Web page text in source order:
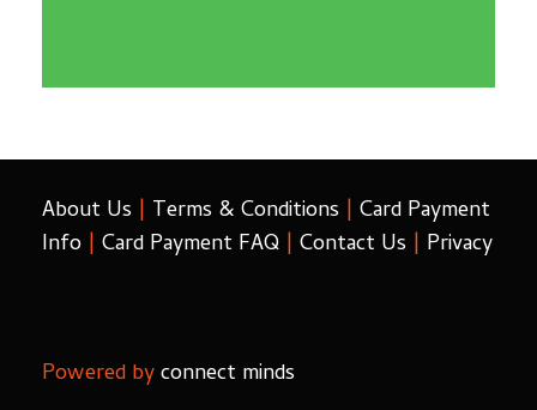
About Us | Terms & Conditions | Card Payment
Info | Card Payment FAQ | Contact Us | Privacy
Powered byconnect minds